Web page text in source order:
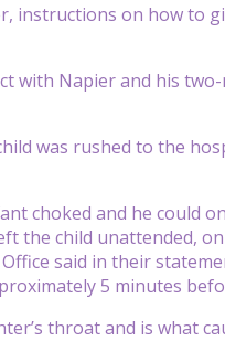
instructions on how to
with Napier and his
was rushed to the
choked and he could
the child unattended,
said in their
5 minutes
throat and is what